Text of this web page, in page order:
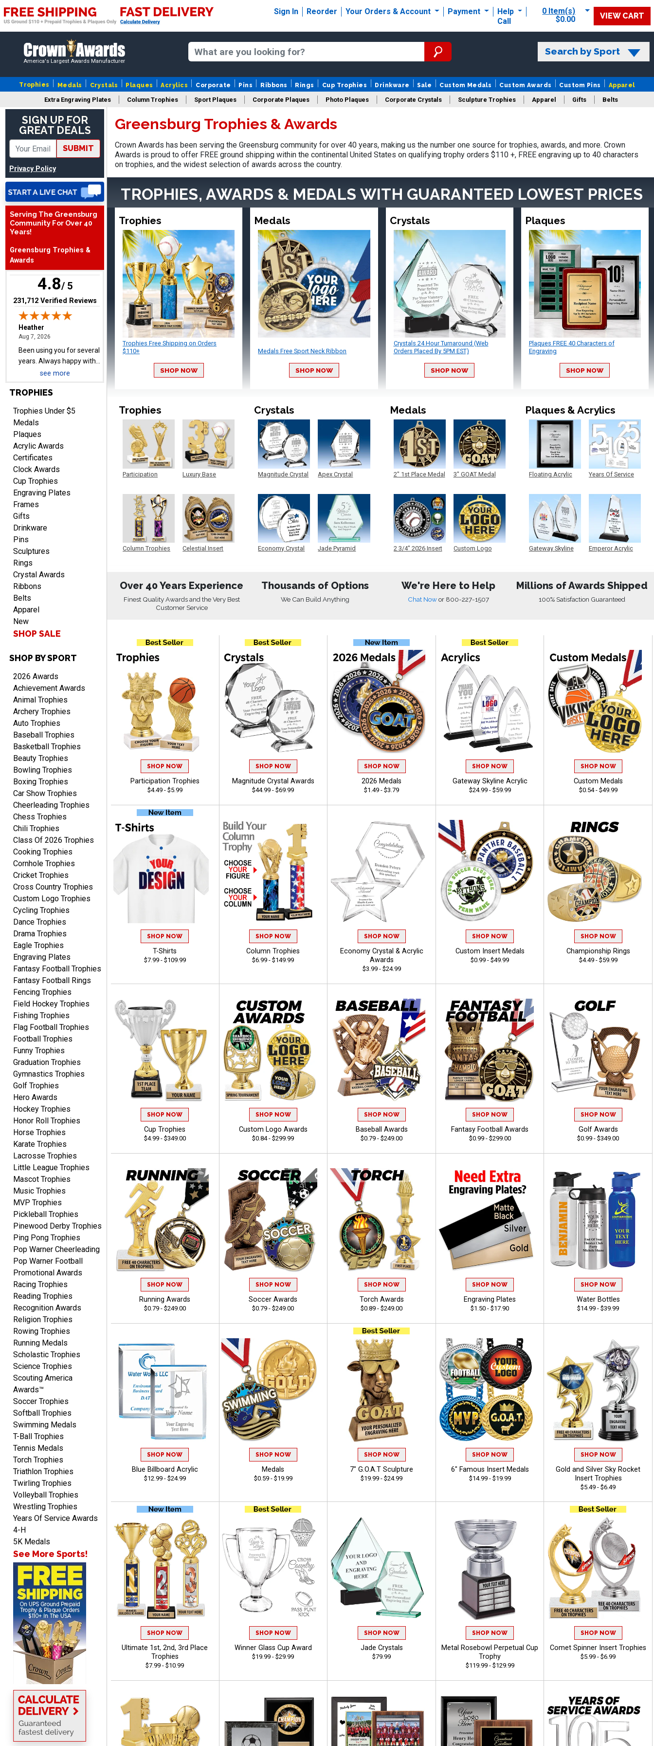
Sign In Reorder Your Orders & Account Payment
Help
Call
0 Item(s)
$0.00
VIEW CART
America's Largest Awards Manufacturer
Search by Sport
Trophies Medals Crystals Plaques Acrylics Corporate Pins Ribbons Rings Cup Trophies Drinkware Sale Custom Medals Custom Awards Custom Pins Apparel
Extra Engraving Plates Column Trophies Sport Plaques Corporate Plaques Photo Plaques Corporate Crystals Sculpture Trophies Apparel Gifts Belts
Design Your Logo Trophies
SIGN UP FOR
GREAT DEALS
SUBMIT
Privacy Policy
Serving The Greensburg
Community For Over 40
Years!
Greensburg Trophies &
Awards
4.8/ 5
(opens in new tab)
231,712 Verified Reviews
Jed
Aug 5, 2026August 5, 2026
Easy and always on time
when I order
Aug 7, 2026 August 7, 2026
years. Always happy with
our order.
Cheryl
Aug 7, 2026August 7, 2026
This is such a user-friendly
Rachelle
Aug 7, 2026August 7, 2026
pretty easy to order
personalized plaques
Marcos
Aug 7, 2026
Easy to complete
TANYA
Aug 6, 2026August 6, 2026
no thanks that is all i have
to say. thank you very
much. looking forward to
the order
Dan
Aug 6, 2026August 6, 2026
Easy to understand
cusomization
process.reasonable
pricing even for just a few
items.
More
Shawn
Aug 6, 2026August 6, 2026
I have ordered from
Crown Awards before
when I ran an In-House
dart league for 15 years.
Incredible service. Thank
you again.
Fred
Aug 6, 2026
Easy & efficient!
CHARLOTTE
Aug 6, 2026August 6, 2026
Always easy to order with
Crown Awards!
TARA
Aug 6, 2026 August 6, 2026
Simple, user-friendly
website! Always satisfied
with the products &
pricing.
CYNTHIA
Aug 6, 2026August 6, 2026
This is the 3rd or 4th order
from Crown. They are
reliable and customer
service is quite helpful if I
have a concern or
question about my order.
Definitely recommend.
Aug 6, 2026August 6, 2026
easy experience and a
great product
James
Aug 6, 2026 August 6, 2026
Sent as gift to another
person. That individual
pleased with item.
Dawn
Aug 6, 2026August 6, 2026
Shopping was great,
selection was great,
Shipping price are way too
high!!!!
see more
TROPHIES
Trophies Under $5
Medals
Plaques
Acrylic Awards
Certificates
Clock Awards
Cup Trophies
Engraving Plates
Frames
Gifts
Drinkware
Pins
Sculptures
Rings
Crystal Awards
Ribbons
Belts
Apparel
New
SHOP SALE
SHOP BY SPORT
2026 Awards
Achievement Awards
Animal Trophies
Archery Trophies
Auto Trophies
Baseball Trophies
Basketball Trophies
Beauty Trophies
Bowling Trophies
Boxing Trophies
Car Show Trophies
Cheerleading Trophies
Chess Trophies
Chili Trophies
Class Of 2026 Trophies
Cooking Trophies
Cornhole Trophies
Cricket Trophies
Cross Country Trophies
Custom Logo Trophies
Cycling Trophies
Dance Trophies
Drama Trophies
Eagle Trophies
Engraving Plates
Fantasy Football Trophies
Fantasy Football Rings
Fencing Trophies
Field Hockey Trophies
Fishing Trophies
Flag Football Trophies
Football Trophies
Funny Trophies
Graduation Trophies
Gymnastics Trophies
Golf Trophies
Hero Awards
Hockey Trophies
Honor Roll Trophies
Horse Trophies
Karate Trophies
Lacrosse Trophies
Little League Trophies
Mascot Trophies
Music Trophies
MVP Trophies
Pickleball Trophies
Pinewood Derby Trophies
Ping Pong Trophies
Pop Warner Cheerleading
Pop Warner Football
Promotional Awards
Racing Trophies
Reading Trophies
Recognition Awards
Religion Trophies
Rowing Trophies
Running Medals
Scholastic Trophies
Science Trophies
Scouting America
Awards™
Soccer Trophies
Softball Trophies
Swimming Medals
T-Ball Trophies
Tennis Medals
Torch Trophies
Triathlon Trophies
Twirling Trophies
Volleyball Trophies
Wrestling Trophies
Years Of Service Awards
4-H
5K Medals
See More Sports!
Greensburg Trophies & Awards
Crown Awards has been serving the Greensburg community for over 40 years, making us the number one source for trophies, awards, and more. Crown
Awards is proud to offer FREE ground shipping within the continental United States on qualifying trophy orders $110 +, FREE engraving up to 40 characters
on trophies, and the widest selection of awards across the country.
TROPHIES, AWARDS & MEDALS WITH GUARANTEED LOWEST PRICES
Trophies
Trophies Free Shipping on Orders
$110+
SHOP NOW
Medals
Medals Free Sport Neck Ribbon
SHOP NOW
Crystals
Crystals 24 Hour Turnaround (Web
Orders Placed By 5PM EST)
SHOP NOW
Plaques
Plaques FREE 40 Characters of
Engraving
SHOP NOW
Trophies
Participation
Column Trophies
Luxury Base
Celestial Insert
Crystals
Magnitude Crystal
Economy Crystal
Apex Crystal
Jade Pyramid
Medals
2" 1st Place Medal
2 3/4" 2026 Insert
3" GOAT Medal
Custom Logo
Plaques & Acrylics
Floating Acrylic
Gateway Skyline
Years Of Service
Emperor Acrylic
Over 40 Years Experience
Finest Quality Awards and the Very Best
Customer Service
Thousands of Options
We Can Build Anything
We're Here to Help
Chat Nowor 800-227-1507
Millions of Awards Shipped
100% Satisfaction Guaranteed
SHOP NOW
Participation Trophies
$4.49 - $5.99
SHOP NOW
Magnitude Crystal Awards
$44.99 - $69.99
SHOP NOW
2026 Medals
$1.49 - $3.79
SHOP NOW
Gateway Skyline Acrylic
$24.99 - $59.99
SHOP NOW
Custom Medals
$0.54 - $49.99
SHOP NOW
T-Shirts
$7.99 - $109.99
SHOP NOW
Column Trophies
$6.99 - $149.99
SHOP NOW
Economy Crystal & Acrylic
Awards
$3.99 - $24.99
SHOP NOW
Custom Insert Medals
$0.99 - $49.99
SHOP NOW
Championship Rings
$4.49 - $59.99
SHOP NOW
Cup Trophies
$4.99 - $349.00
SHOP NOW
Custom Logo Awards
$0.84 - $299.99
SHOP NOW
Baseball Awards
$0.79 - $249.00
SHOP NOW
Fantasy Football Awards
$0.99 - $299.00
SHOP NOW
Golf Awards
$0.99 - $349.00
SHOP NOW
Running Awards
$0.79 - $249.00
SHOP NOW
Soccer Awards
$0.79 - $249.00
SHOP NOW
Torch Awards
$0.89 - $249.00
SHOP NOW
Engraving Plates
$1.50 - $17.90
SHOP NOW
Water Bottles
$14.99 - $39.99
SHOP NOW
Blue Billboard Acrylic
$12.99 - $24.99
SHOP NOW
Medals
$0.59 - $19.99
SHOP NOW
7" G.O.A.T Sculpture
$19.99 - $24.99
SHOP NOW
6" Famous Insert Medals
$14.99 - $19.99
SHOP NOW
Gold and Silver Sky Rocket
Insert Trophies
$5.49 - $6.49
SHOP NOW
Ultimate 1st, 2nd, 3rd Place
Trophies
$7.99 - $10.99
SHOP NOW
Winner Glass Cup Award
$19.99 - $29.99
SHOP NOW
Jade Crystals
$79.99
SHOP NOW
Metal Rosebowl Perpetual Cup
Trophy
$119.99 - $129.99
SHOP NOW
Comet Spinner Insert Trophies
$5.99 - $6.99